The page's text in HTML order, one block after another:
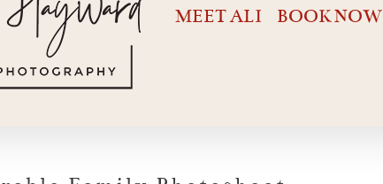
MEET ALI BOOK NOW